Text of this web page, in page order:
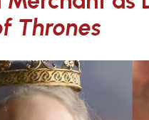
Thrones